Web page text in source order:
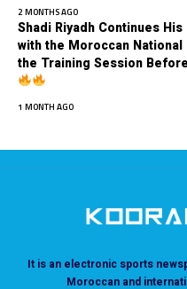
2 MONTHS AGO
Shadi Riyadh Continues
with the Moroccan National
the Training Session
1 MONTH AGO
It is an electronic sports
Moroccan and